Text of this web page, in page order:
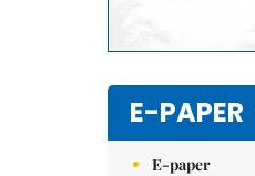
E-PAPER
E-paper